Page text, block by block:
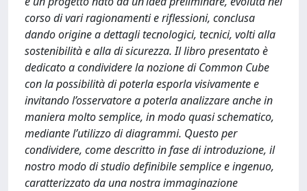
corso di vari ragionamenti e riflessioni, conclusa
dando origine a dettagli tecnologici, tecnici, volti alla
sostenibilità e alla di sicurezza. Il libro presentato è
dedicato a condividere la nozione di Common Cube
con la possibilità di poterla esporla visivamente e
invitando l’osservatore a poterla analizzare anche in
maniera molto semplice, in modo quasi schematico,
mediante l’utilizzo di diagrammi. Questo per
condividere, come descritto in fase di introduzione, il
nostro modo di studio definibile semplice e ingenuo,
caratterizzato da una nostra immaginazione